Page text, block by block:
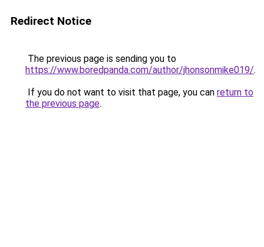
Redirect Notice
The previous page is sending you to
https://www.boredpanda.com/author/jhonsonmike019/.
If you do not want to visit that page, you can return to
the previous page.